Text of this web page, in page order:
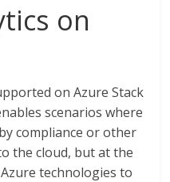
on
on Azure Stack
scenarios where
compliance or other
the cloud, but at the
technologies to